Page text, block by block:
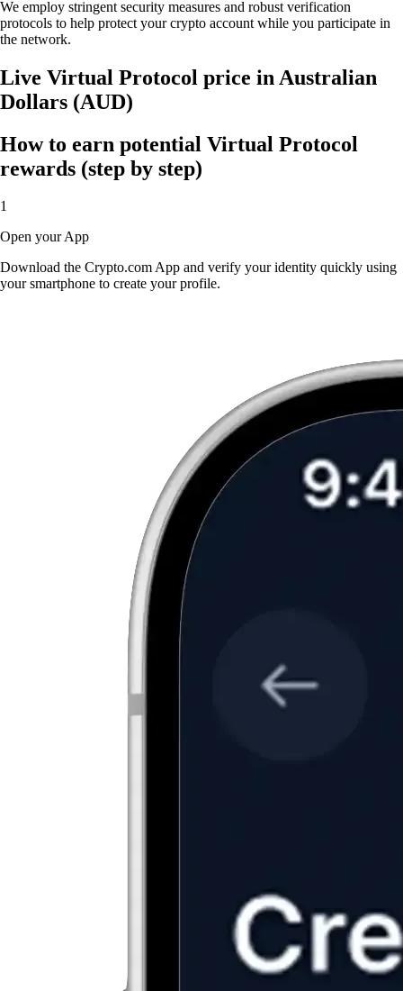
We employ stringent security measures and robust verification
protocols to help protect your crypto account while you participate in
the network.
Live Virtual Protocol price in Australian
Dollars (AUD)
How to earn potential Virtual Protocol
rewards (step by step)
1
Open your App
Download the Crypto.com App and verify your identity quickly using
your smartphone to create your profile.